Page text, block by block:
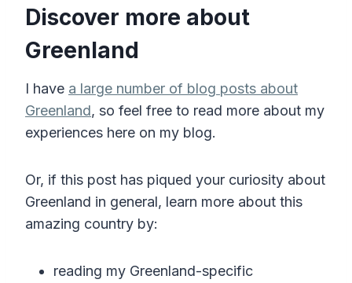
Discover more about
Greenland
I have a large number of blog posts about
Greenland, so feel free to read more about my
experiences here on my blog.
Or, if this post has piqued your curiosity about
Greenland in general, learn more about this
amazing country by:
reading my Greenland-specific